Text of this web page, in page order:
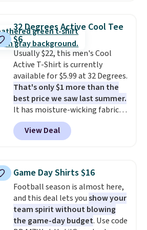
The best
clearance sales are the ones
where you came for one thing
and left with five. Over 2,500
items under $10 across
apparel, home, and shoes is
exactly that kind of sale, and a
t-shirt dress for $8 is a pretty
good place to start.Shipping is
free on orders of $49 or more, or
choose free store pickup on
Please note that some items in
this sale require the code
1TEACHER to receive the
discounted price.
32 Degrees Active Cool Tee
$6
Usually $22, this men's Cool
Active T-Shirt is currently
available for $5.99 at 32 Degrees.
That's only $1 more than the
best price we saw last summer.
It has moisture-wicking fabric
and four-way stretch to make
you as comfortable as possible
in the warmer months. Shipping
you use our promo code BRAD24
during checkout. Otherwise, it
adds $5.99.
View Deal
Game Day Shirts $16
Football season is almost here,
and this deal lets youshow your
team spirit without blowing
the game-day budget. Use code